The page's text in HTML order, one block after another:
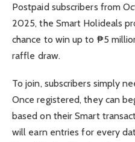
Postpaid subscribers from
2025, the Smart Holideals
chance to win up to ₱5
raffle draw.
To join, subscribers simply
Once registered, they can
based on their Smart
will earn entries for every